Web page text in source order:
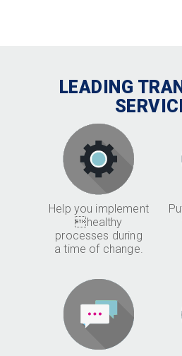
LEADING
Help you implement
healthy
processes during
a time of change.